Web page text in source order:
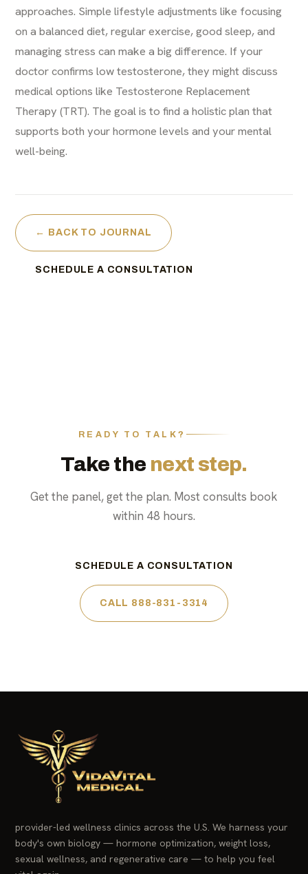
approaches. Simple lifestyle adjustments like focusing
on a balanced diet, regular exercise, good sleep, and
managing stress can make a big difference. If your
doctor confirms low testosterone, they might discuss
medical options like Testosterone Replacement
Therapy (TRT). The goal is to find a holistic plan that
supports both your hormone levels and your mental
well-being.
← BACK TO JOURNAL
SCHEDULE A CONSULTATION
READY TO TALK?
Take the next step.
Get the panel, get the plan. Most consults book
within 48 hours.
SCHEDULE A CONSULTATION
CALL 888-831-3314
provider-led wellness clinics across the U.S. We harness your
body's own biology — hormone optimization, weight loss,
sexual wellness, and regenerative care — to help you feel